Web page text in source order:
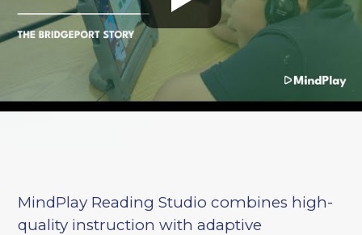
MindPlay Reading Studio combines high-
quality instruction with adaptive